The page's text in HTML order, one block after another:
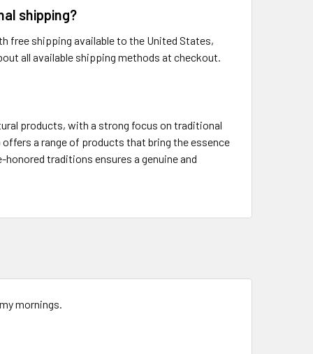
shipping?
free shipping available to the United States,
all available shipping methods at checkout.
products, with a strong focus on traditional
a range of products that bring the essence
traditions ensures a genuine and
mornings.